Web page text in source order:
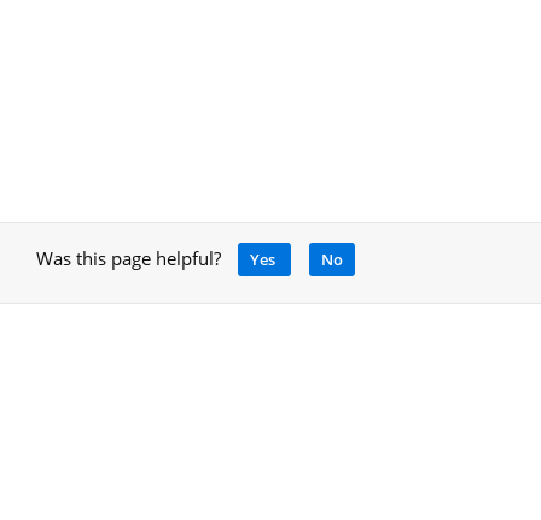
Was this page helpful? Yes No